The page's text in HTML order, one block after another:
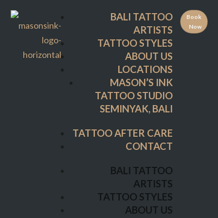
BALI TATTOO
ARTISTS
TATTOO STYLES
ABOUT US
LOCATIONS
MASON’S INK
TATTOO STUDIO
SEMINYAK, BALI
TATTOO AFTER CARE
CONTACT
BALI TATTOO
ARTISTS
TATTOO STYLES
ABOUT US
Book
Now
ABOUT US
LOCATIONS
MASON’S INK
TATTOO STUDIO
SEMINYAK, BALI
TATTOO AFTER CARE
CONTACT
BALI TATTOO
ARTISTS
ABOUT US
LOCATIONS
MASON’S INK
TATTOO STUDIO